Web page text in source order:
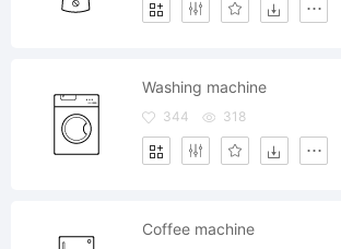
Washing machine
344 318
Coffee machine